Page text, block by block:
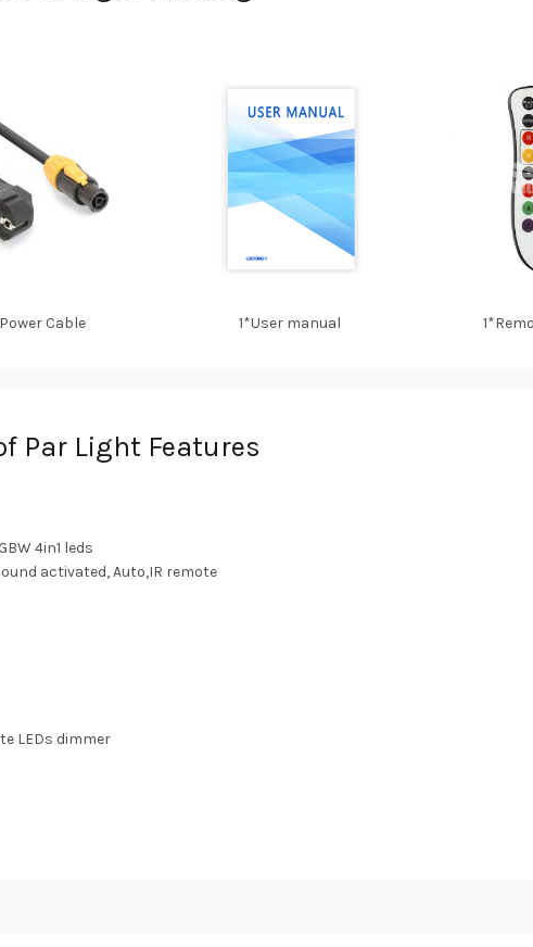
Cable 1*User manual
Par Light Features
4in1 leds
activated, Auto,IR remote
LEDs dimmer